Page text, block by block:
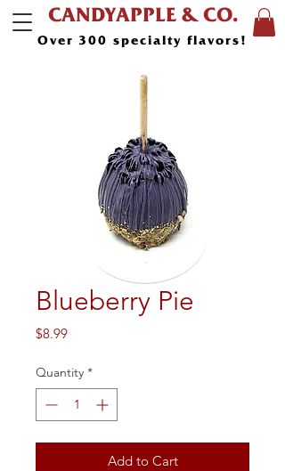
Over 300 specialty flavors!
CANDYAPPLE & CO.
Blueberry Pie
$8.99Price
Quantity *
Add to Cart